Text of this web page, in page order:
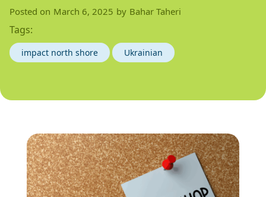
Posted on March 6, 2025 by Bahar Taheri
Tags:
impact north shore Ukrainian